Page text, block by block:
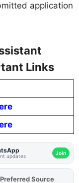
application
Links
updates Join
AddFJAonSource